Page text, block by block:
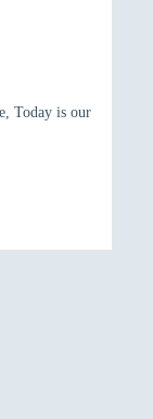
Today is our